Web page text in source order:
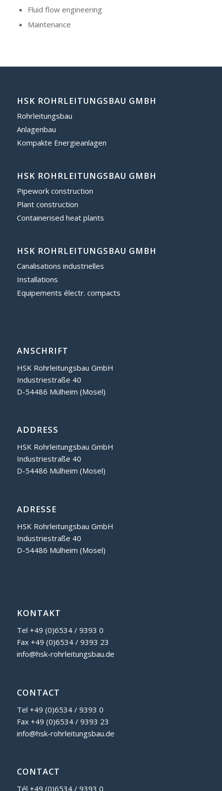
Fluid flow engineering
Maintenance
HSK ROHRLEITUNGSBAU GMBH
Rohrleitungsbau
Anlagenbau
Kompakte Energieanlagen
HSK ROHRLEITUNGSBAU GMBH
Pipework construction
Plant construction
Containerised heat plants
HSK ROHRLEITUNGSBAU GMBH
Canalisations industrielles
Installations
Equipements électr. compacts
ANSCHRIFT
HSK Rohrleitungsbau GmbH
Industriestraße 40
D-54486 Mülheim (Mosel)
ADDRESS
HSK Rohrleitungsbau GmbH
Industriestraße 40
D-54486 Mülheim (Mosel)
ADRESSE
HSK Rohrleitungsbau GmbH
Industriestraße 40
D-54486 Mülheim (Mosel)
KONTAKT
Tel +49 (0)6534 / 9393 0
Fax +49 (0)6534 / 9393 23
info@hsk-rohrleitungsbau.de
CONTACT
Tel +49 (0)6534 / 9393 0
Fax +49 (0)6534 / 9393 23
info@hsk-rohrleitungsbau.de
CONTACT
Tél +49 (0)6534 / 9393 0